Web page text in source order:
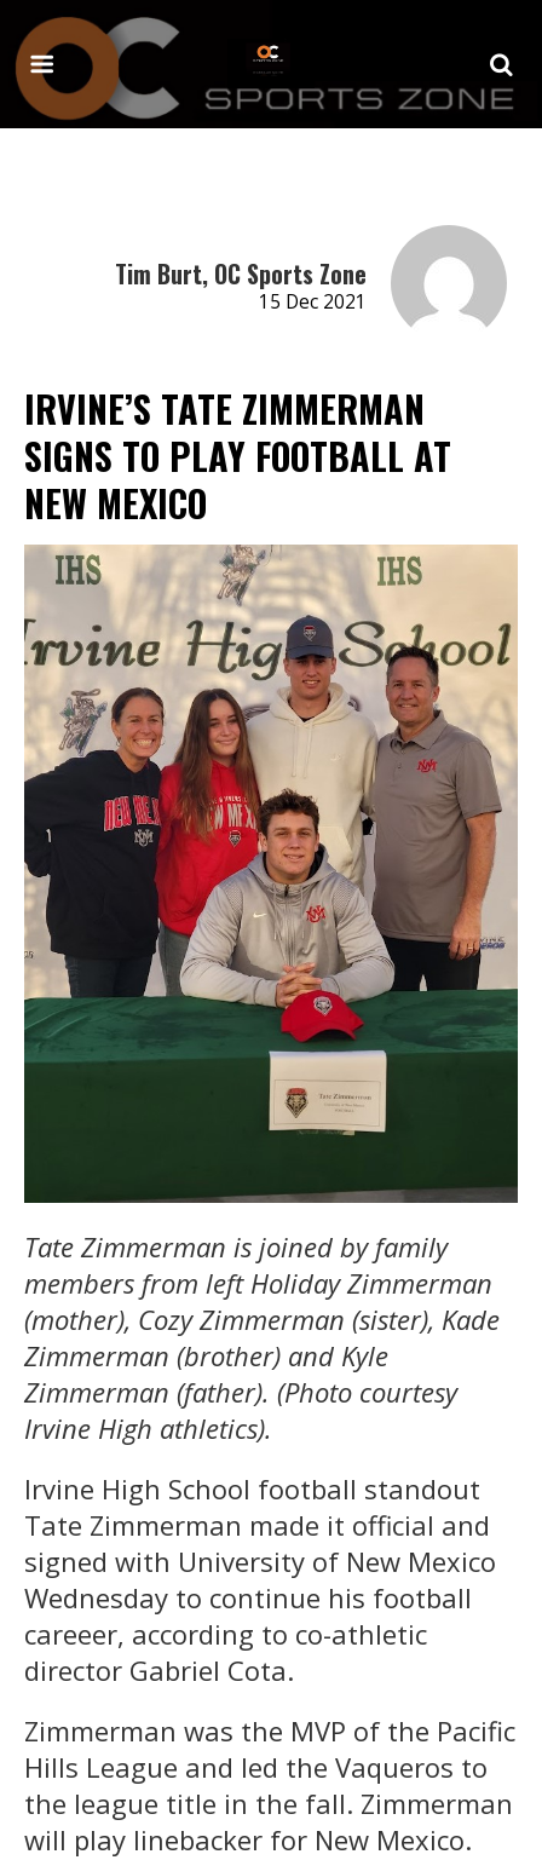
Tim Burt, OC Sports Zone
15 Dec 2021
IRVINE’S TATE ZIMMERMAN
SIGNS TO PLAY FOOTBALL AT
NEW MEXICO
Tate Zimmerman is joined by family
members from left Holiday Zimmerman
(mother), Cozy Zimmerman (sister), Kade
Zimmerman (brother) and Kyle
Zimmerman (father). (Photo courtesy
Irvine High athletics).
Irvine High School football standout
Tate Zimmerman made it official and
signed with University of New Mexico
Wednesday to continue his football
careeer, according to co-athletic
director Gabriel Cota.
Zimmerman was the MVP of the Pacific
Hills League and led the Vaqueros to
the league title in the fall. Zimmerman
will play linebacker for New Mexico.